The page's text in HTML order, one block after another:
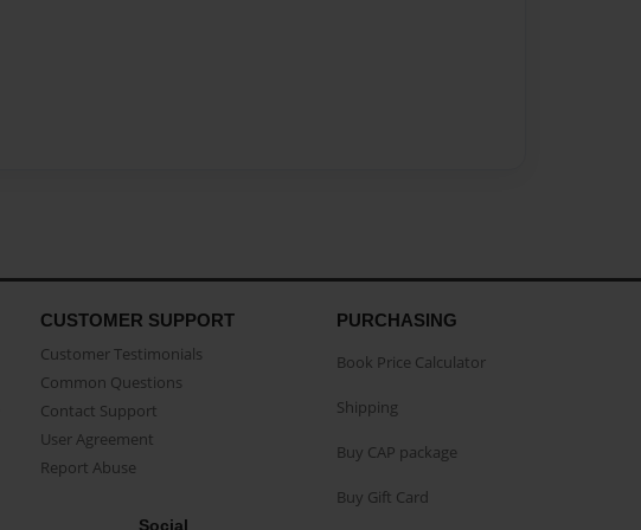
CUSTOMER SUPPORT
Customer Testimonials
Common Questions
Contact Support
User Agreement
Report Abuse
Social
PURCHASING
Book Price Calculator
Shipping
Buy CAP package
Buy Gift Card